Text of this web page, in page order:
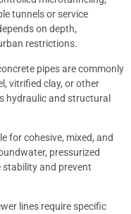
tunnels or service
on depth,
restrictions.
pipes are commonly
vitrified clay, or other
hydraulic and structural
for cohesive, mixed, and
pressurized
stability and prevent
lines require specific